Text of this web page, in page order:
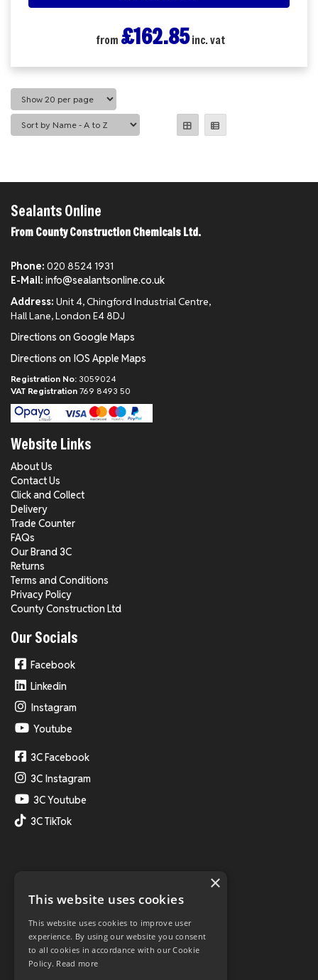
from £162.85inc. vat
Sealants Online
From County Construction Chemicals Ltd.
Phone: 020 8524 1931
E-Mail: info@sealantsonline.co.uk
Address: Unit 4, Chingford Industrial Centre,
Hall Lane, London E4 8DJ
Directions on Google Maps
Directions on IOS Apple Maps
Registration No: 3059024
VAT Registration 769 8493 50
Website Links
About Us
Contact Us
Click and Collect
Delivery
Trade Counter
FAQs
Our Brand 3C
Returns
Terms and Conditions
Privacy Policy
County Construction Ltd
Our Socials
Facebook
Linkedin
Instagram
Youtube
3C Facebook
3C Instagram
3C Youtube
3C TikTok
×
This website uses cookies
This website uses cookies to improve user
experience. By using our website you consent
to all cookies in accordance with our Cookie
Policy. Read more